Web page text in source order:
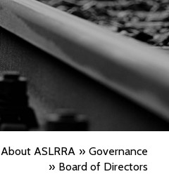
About ASLRRA
Governance
Board of Directors